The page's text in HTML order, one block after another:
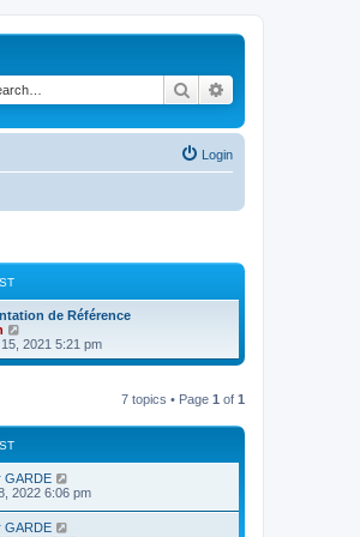
Search
Login
de Référence
i
e
l
e
s
t
p
o
2021 5:21 pm
7 topics • Page 1 of 1
GARDE
2022 6:06 pm
GARDE